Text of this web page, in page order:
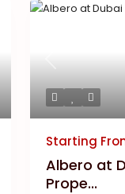
Previous
Starting
Albero at
Prope...